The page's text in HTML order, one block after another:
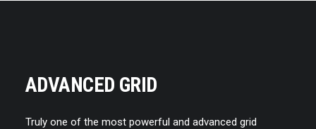
ADVANCED GRID
Truly one of the most powerful and advanced grid